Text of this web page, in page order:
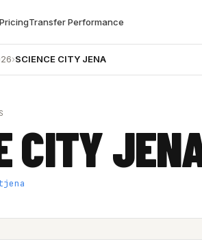
PricingTransfer Performance
›SCIENCE CITY JENA
CITY